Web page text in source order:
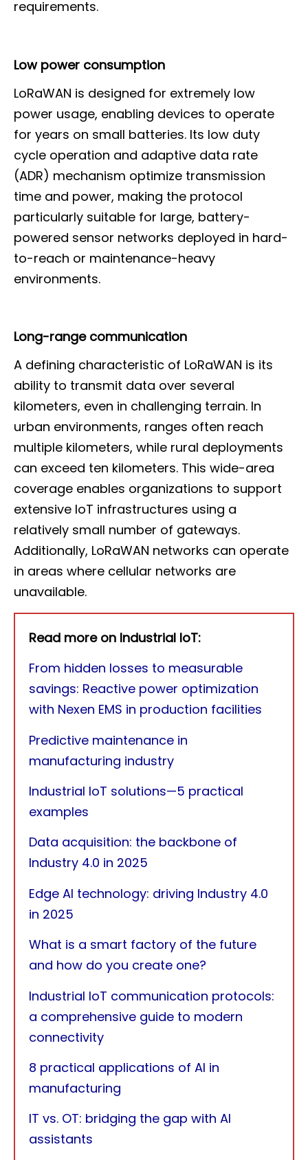
requirements.
Low power consumption
LoRaWAN is designed for extremely low
power usage, enabling devices to operate
for years on small batteries. Its low duty
cycle operation and adaptive data rate
(ADR) mechanism optimize transmission
time and power, making the protocol
particularly suitable for large, battery-
powered sensor networks deployed in hard-
to-reach or maintenance-heavy
environments.
Long-range communication
A defining characteristic of LoRaWAN is its
ability to transmit data over several
kilometers, even in challenging terrain. In
urban environments, ranges often reach
multiple kilometers, while rural deployments
can exceed ten kilometers. This wide-area
coverage enables organizations to support
extensive IoT infrastructures using a
relatively small number of gateways.
Additionally, LoRaWAN networks can operate
in areas where cellular networks are
unavailable.
Read more on Industrial IoT:
From hidden losses to measurable
savings: Reactive power optimization
with Nexen EMS in production facilities
Predictive maintenance in
manufacturing industry
Industrial IoT solutions—5 practical
examples
Data acquisition: the backbone of
Industry 4.0 in 2025
Edge AI technology: driving Industry 4.0
in 2025
What is a smart factory of the future
and how do you create one?
Industrial IoT communication protocols:
a comprehensive guide to modern
connectivity
8 practical applications of AI in
manufacturing
IT vs. OT: bridging the gap with AI
assistants